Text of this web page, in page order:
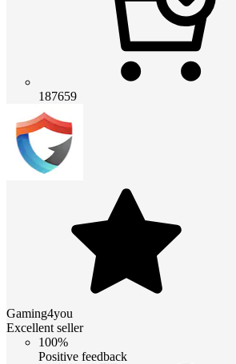
187659
Gaming4you
Excellent seller
100%
Positive feedback